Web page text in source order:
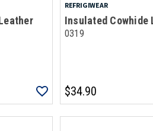
REFRIGIWEAR
Insulated Cowhide
0319
$34.90